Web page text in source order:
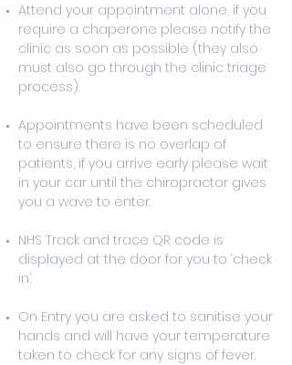
Attend your appointment alone, if you
require a chaperone please notify the
clinic as soon as possible (they also
must also go through the clinic triage
process).
Appointments have been scheduled
to ensure there is no overlap of
patients, if you arrive early please wait
in your car until the chiropractor gives
you a wave to enter.
NHS Track and trace QR code is
displayed at the door for you to ‘check
in’.
On Entry you are asked to sanitise your
hands and will have your temperature
taken to check for any signs of fever.